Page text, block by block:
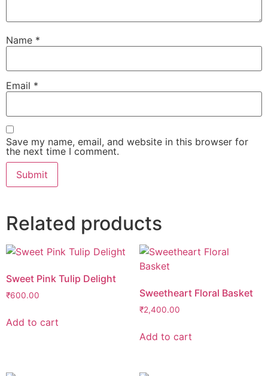
Name *
Email *
Save my name, email, and website in this browser for
the next time I comment.
Related products
Sweet Pink Tulip Delight
₹600.00
Add to cart
Sweetheart Floral Basket
₹2,400.00
Add to cart